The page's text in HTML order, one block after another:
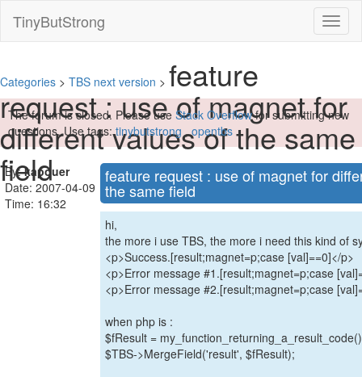
TinyButStrong
Categories > TBS next version > feature
request : use of magnet for
different values of the same
field
The forum is closed. Please use Stack Overflowfor submitting new
questions. Use tags:tinybutstrong,opentbs
By:kapouer
Date: 2007-04-09
Time: 16:32
feature request : use of magnet for
the same field
hi,
the more i use TBS, the more i need this kind of
<p>Success.[result;magnet=p;case [val]==0]</p>
<p>Error message #1.[result;magnet=p;case
<p>Error message #2.[result;magnet=p;case
when php is :
$fResult =
$TBS->MergeField('result', $fResult);